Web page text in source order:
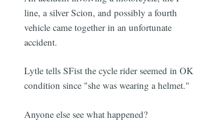
line, a silver Scion, and possibly a fourth
vehicle came together in an unfortunate
accident.
Lytle tells SFist the cycle rider seemed in OK
condition since "she was wearing a helmet."
Anyone else see what happened?